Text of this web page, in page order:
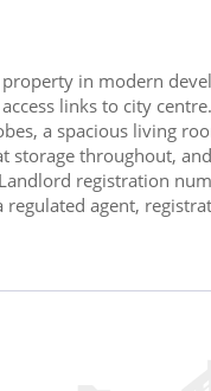
in modern
links to city
a spacious living
storage throughout,
registration
agent,